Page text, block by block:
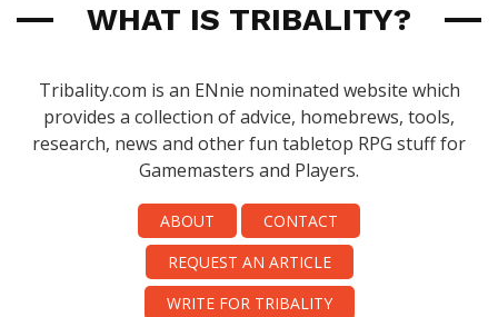
WHAT IS TRIBALITY?
Tribality.com is an ENnie nominated website which
provides a collection of advice, homebrews, tools,
research, news and other fun tabletop RPG stuff for
Gamemasters and Players.
ABOUT
CONTACT
REQUEST AN ARTICLE
WRITE FOR TRIBALITY